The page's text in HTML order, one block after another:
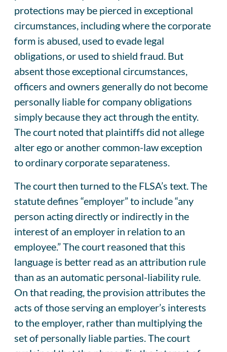
protections may be pierced in exceptional
circumstances, including where the corporate
form is abused, used to evade legal
obligations, or used to shield fraud. But
absent those exceptional circumstances,
officers and owners generally do not become
personally liable for company obligations
simply because they act through the entity.
The court noted that plaintiffs did not allege
alter ego or another common-law exception
to ordinary corporate separateness.
The court then turned to the FLSA’s text. The
statute defines “employer” to include “any
person acting directly or indirectly in the
interest of an employer in relation to an
employee.” The court reasoned that this
language is better read as an attribution rule
than as an automatic personal-liability rule.
On that reading, the provision attributes the
acts of those serving an employer’s interests
to the employer, rather than multiplying the
set of personally liable parties. The court